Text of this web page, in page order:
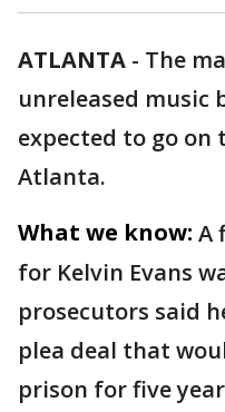
ATLANTA - The
unreleased music
expected to go on
Atlanta.
What we know: A
for Kelvin Evans
prosecutors said
plea deal that
prison for five